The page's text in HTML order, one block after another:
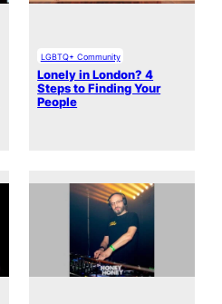
LGBTQ+ Community
Lonely in London? 4
Steps to Finding Your
People